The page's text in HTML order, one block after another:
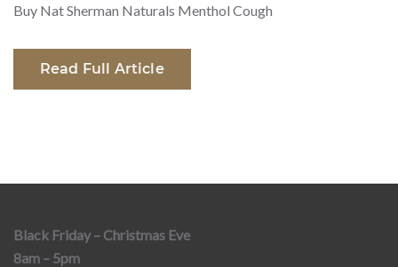
Buy Nat Sherman Naturals Menthol Cough
Read Full Article
Black Friday – Christmas Eve
8am – 5pm